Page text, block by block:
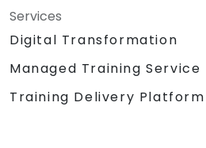
Services
Digital Transformation
Managed Training Service
Training Delivery Platform